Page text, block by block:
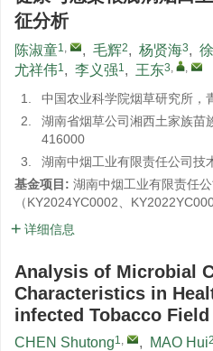
征分析
陈淑童1, , 毛辉2, 杨贤海3,
尤祥伟1, 李义强1, 王东3, ,
1.
中国农业科学院烟草研究所，
2.
湖南省烟草公司湘西土家族苗
416000
3.
湖南中烟工业有限责任公司技
基金项目: 湖南中烟工业有限责任
（KY2024YC0002、
详细信息
Analysis of Microbial
Characteristics in
infected Tobacco
CHEN Shutong1, , MAO Hui2